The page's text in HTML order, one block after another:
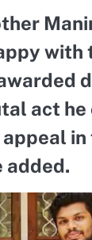
with
act he
in
added.